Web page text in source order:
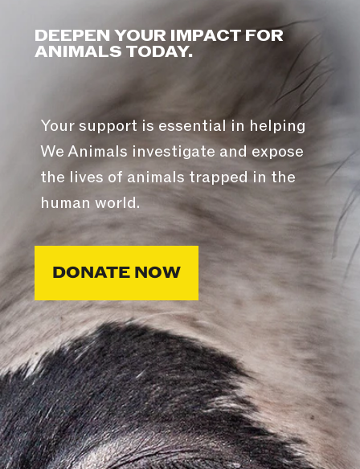
DEEPEN YOUR IMPACT FOR
ANIMALS TODAY.
Your support is essential in helping
We Animals investigate and expose
the lives of animals trapped in the
human world.
DONATE NOW